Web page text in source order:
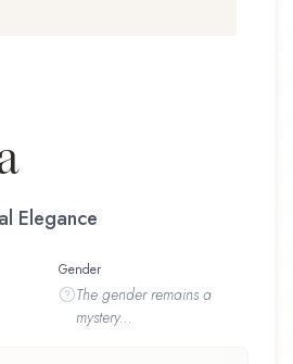
Elegance
Gender
The genderremains a
mystery...